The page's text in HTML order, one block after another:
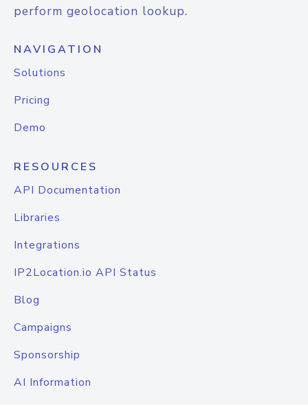
perform geolocation lookup.
NAVIGATION
Solutions
Pricing
Demo
RESOURCES
API Documentation
Libraries
Integrations
IP2Location.io API Status
Blog
Campaigns
Sponsorship
AI Information